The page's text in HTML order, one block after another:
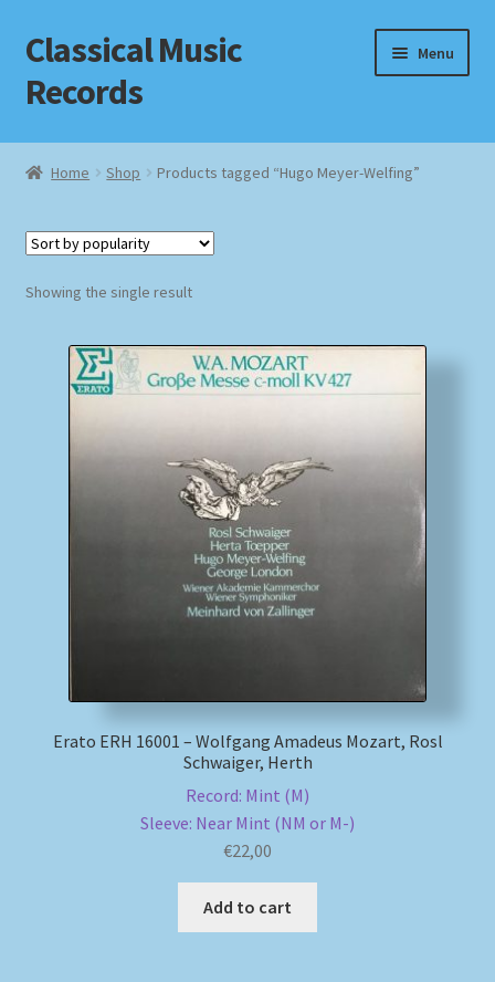
Skip
to
navigation
Skip
to
content
Classical Music
Records
Menu
Home
Checkout
Homepage
Impressum
Home Shop Products tagged “Hugo Meyer-Welfing”
Showing the single result
Erato ERH 16001 – Wolfgang Amadeus Mozart, Rosl
Schwaiger, Herth
Record: Mint (M)
Sleeve: Near Mint (NM or M-)
€22,00
Add to cart